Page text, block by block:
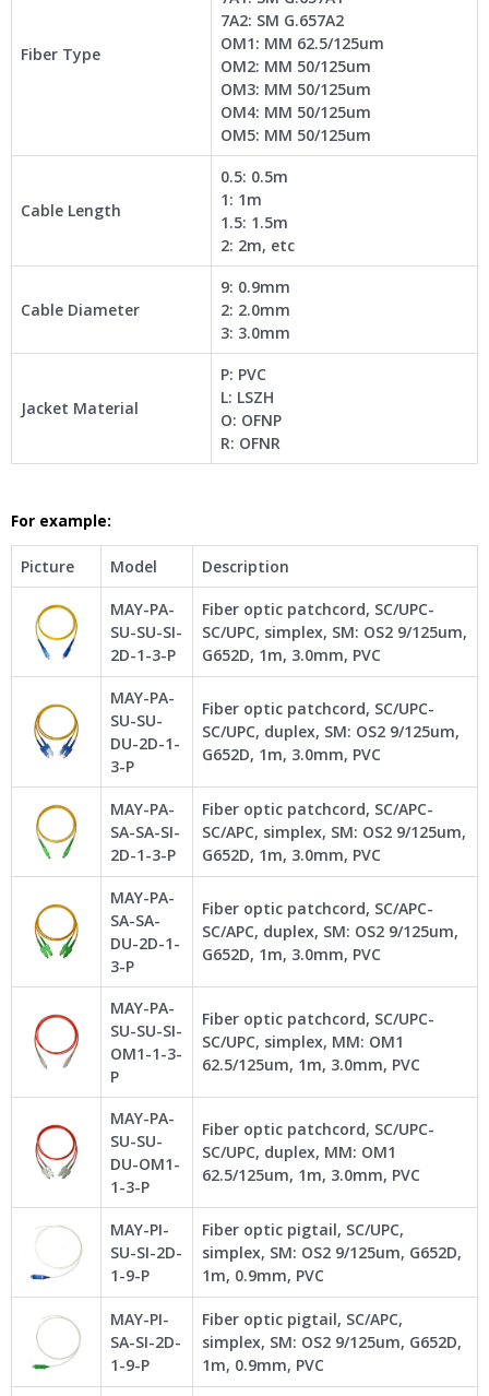
Fiber Type
7A2: SM G.657A2
OM1: MM 62.5/125um
OM2: MM 50/125um
OM3: MM 50/125um
OM4: MM 50/125um
OM5: MM 50/125um
Cable Length
0.5: 0.5m
1: 1m
1.5: 1.5m
2: 2m, etc
Cable Diameter
9: 0.9mm
2: 2.0mm
3: 3.0mm
Jacket Material
P: PVC
L: LSZH
O: OFNP
R: OFNR
For example:
Picture Model Description
MAY-PA-
SU-SU-SI-
2D-1-3-P
Fiber optic patchcord, SC/UPC-
SC/UPC, simplex, SM: OS2 9/125um,
G652D, 1m, 3.0mm, PVC
MAY-PA-
SU-SU-
DU-2D-1-
3-P
Fiber optic patchcord, SC/UPC-
SC/UPC, duplex, SM: OS2 9/125um,
G652D, 1m, 3.0mm, PVC
MAY-PA-
SA-SA-SI-
2D-1-3-P
Fiber optic patchcord, SC/APC-
SC/APC, simplex, SM: OS2 9/125um,
G652D, 1m, 3.0mm, PVC
MAY-PA-
SA-SA-
DU-2D-1-
3-P
Fiber optic patchcord, SC/APC-
SC/APC, duplex, SM: OS2 9/125um,
G652D, 1m, 3.0mm, PVC
MAY-PA-
SU-SU-SI-
OM1-1-3-
P
Fiber optic patchcord, SC/UPC-
SC/UPC, simplex, MM: OM1
62.5/125um, 1m, 3.0mm, PVC
MAY-PA-
SU-SU-
DU-OM1-
1-3-P
Fiber optic patchcord, SC/UPC-
SC/UPC, duplex, MM: OM1
62.5/125um, 1m, 3.0mm, PVC
MAY-PI-
SU-SI-2D-
1-9-P
Fiber optic pigtail, SC/UPC,
simplex, SM: OS2 9/125um, G652D,
1m, 0.9mm, PVC
MAY-PI-
SA-SI-2D-
1-9-P
Fiber optic pigtail, SC/APC,
simplex, SM: OS2 9/125um, G652D,
1m, 0.9mm, PVC